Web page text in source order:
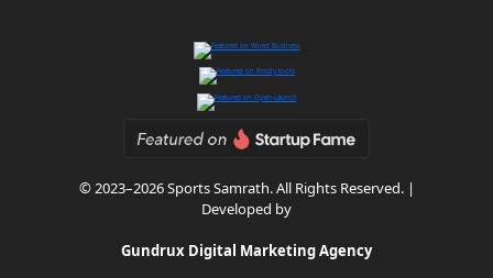
© 2023–2026 Sports Samrath. All Rights Reserved. |
Developed by
Gundrux Digital Marketing Agency